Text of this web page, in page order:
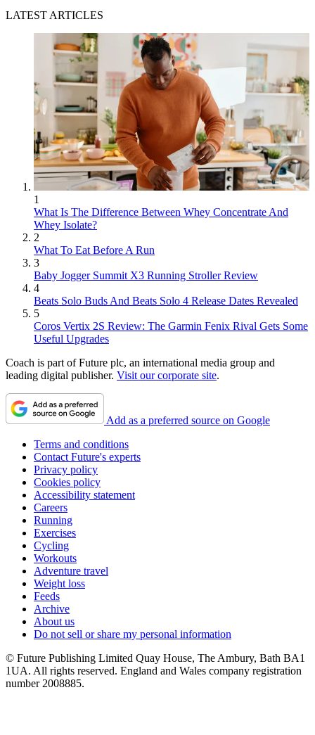
LATEST ARTICLES
1
What Is The Difference Between Whey Concentrate And
Whey Isolate?
2
What To Eat Before A Run
3
Baby Jogger Summit X3 Running Stroller Review
4
Beats Solo Buds And Beats Solo 4 Release Dates Revealed
5
Coros Vertix 2S Review: The Garmin Fenix Rival Gets Some
Useful Upgrades
Coach is part of Future plc, an international media group and
leading digital publisher. Visit our corporate site.
Add as a preferred source on Google
Terms and conditions
Contact Future's experts
Privacy policy
Cookies policy
Accessibility statement
Careers
Running
Exercises
Cycling
Workouts
Adventure travel
Weight loss
Feeds
Archive
About us
Do not sell or share my personal information
© Future Publishing Limited Quay House, The Ambury, Bath BA1
1UA. All rights reserved. England and Wales company registration
number 2008885.